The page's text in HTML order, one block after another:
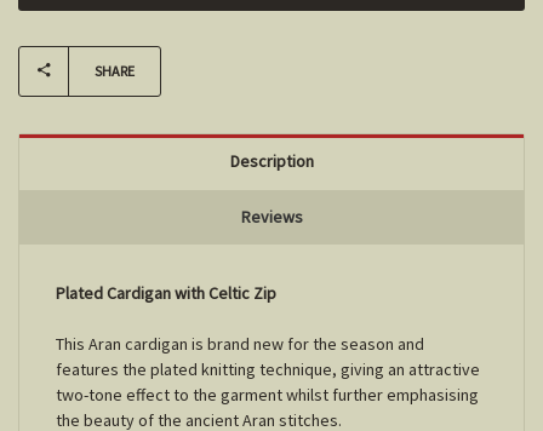
SHARE
Description
Reviews
Plated Cardigan with Celtic Zip
This Aran cardigan is brand new for the season and
features the plated knitting technique, giving an attractive
two-tone effect to the garment whilst further emphasising
the beauty of the ancient Aran stitches.